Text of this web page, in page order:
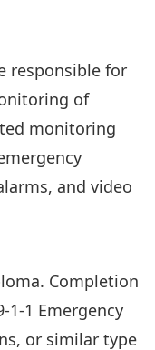
responsible for
of
monitoring
and video
Completion
1-1 Emergency
or similar type